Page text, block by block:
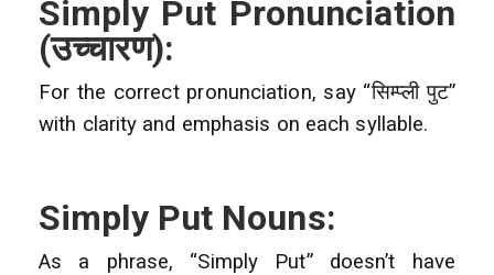
Simply Put Pronunciation
(उच्चारण):
For the correct pronunciation, say “सिम्प्ली पुट”
with clarity and emphasis on each syllable.
Simply Put Nouns:
As a phrase, “Simply Put” doesn’t have